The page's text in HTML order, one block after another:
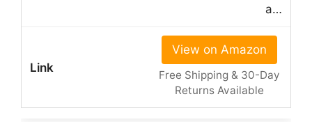
a…
View on Amazon
Free Shipping & 30-Day
Returns Available